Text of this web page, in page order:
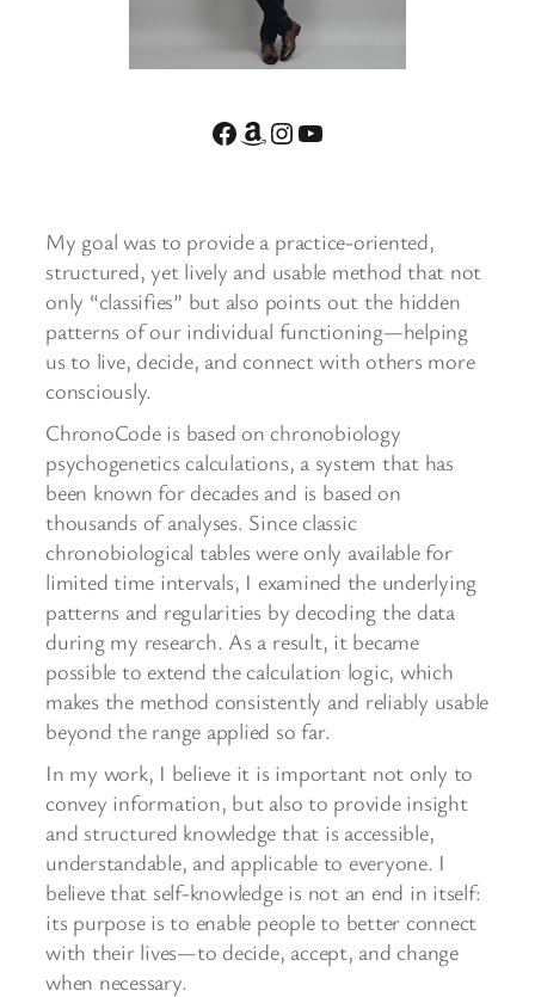
Facebook Amazon Instagram YouTube
My goal was to provide a practice-oriented,
structured, yet lively and usable method that not
only “classifies” but also points out the hidden
patterns of our individual functioning—helping
us to live, decide, and connect with others more
consciously.
ChronoCode is based on chronobiology
psychogenetics calculations, a system that has
been known for decades and is based on
thousands of analyses. Since classic
chronobiological tables were only available for
limited time intervals, I examined the underlying
patterns and regularities by decoding the data
during my research. As a result, it became
possible to extend the calculation logic, which
makes the method consistently and reliably usable
beyond the range applied so far.
In my work, I believe it is important not only to
convey information, but also to provide insight
and structured knowledge that is accessible,
understandable, and applicable to everyone. I
believe that self-knowledge is not an end in itself:
its purpose is to enable people to better connect
with their lives—to decide, accept, and change
when necessary.